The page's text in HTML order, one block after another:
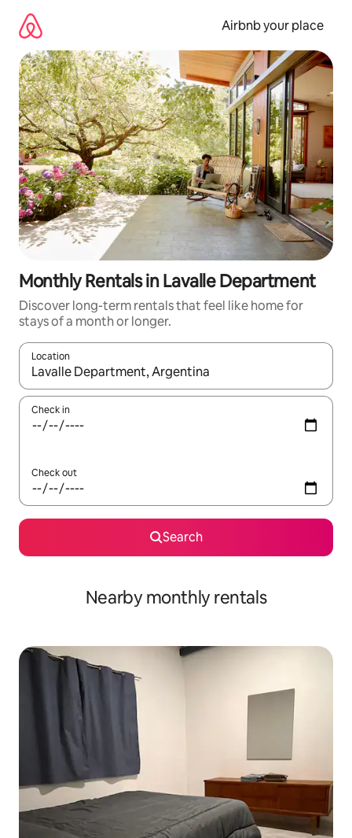
content
Airbnb your place
Monthly Rentals in Lavalle Department
Discover long-term rentals that feel like home for
stays of a month or longer.
Location
When results are available, navigate with up and down arrow
Check in
Check out
Search
Nearby monthly rentals